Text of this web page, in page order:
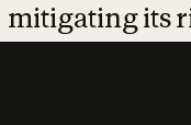
mitigating its